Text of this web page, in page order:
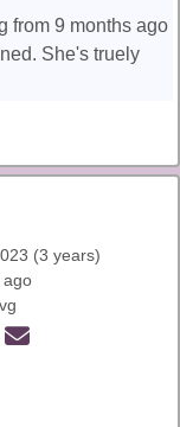
from 9 months ago
She's truely
(3 years)
ago